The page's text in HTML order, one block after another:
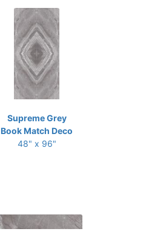
Supreme Grey
Book Match Deco
48" x 96"